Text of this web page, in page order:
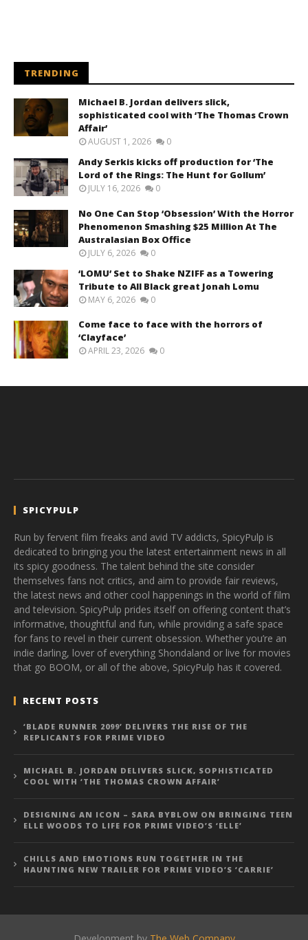
TRENDING
Michael B. Jordan delivers slick,
sophisticated cool with ‘The Thomas Crown
Affair’
AUGUST 1, 2026 0
Andy Serkis kicks off production for ‘The
Lord of the Rings: The Hunt for Gollum’
JULY 16, 2026 0
No One Can Stop ‘Obsession’ With the Horror
Phenomenon Smashing $25 Million At The
Australasian Box Office
JULY 6, 2026 0
‘LOMU’ Set to Shake NZIFF as a Towering
Tribute to All Black great Jonah Lomu
MAY 6, 2026 0
Come face to face with the horrors of
‘Clayface’
APRIL 23, 2026 0
SPICYPULP
Run by fervent film freaks and avid TV addicts, SpicyPulp is
dedicated to bringing you the latest entertainment news in all
its spicy goodness. The talent behind the site consider
themselves fans not critics, and aim to provide fair reviews,
the latest news and other cool happenings in the world of film
and television. SpicyPulp prides itself on offering content that’s
informative, thoughtful and fun, while providing a safe space
for fans to revel in their current obsession. Whether you’re an
indie darling, lover of everything Shondaland or live for movies
that go BOOM, or all of the above, SpicyPulp has it covered.
RECENT POSTS
‘BLADE RUNNER 2099’ DELIVERS THE RISE OF THE
REPLICANTS FOR PRIME VIDEO
MICHAEL B. JORDAN DELIVERS SLICK, SOPHISTICATED
COOL WITH ‘THE THOMAS CROWN AFFAIR’
DESIGNING AN ICON – SARA BYBLOW ON BRINGING TEEN
ELLE WOODS TO LIFE FOR PRIME VIDEO’S ‘ELLE’
CHILLS AND EMOTIONS RUN TOGETHER IN THE
HAUNTING NEW TRAILER FOR PRIME VIDEO’S ‘CARRIE’